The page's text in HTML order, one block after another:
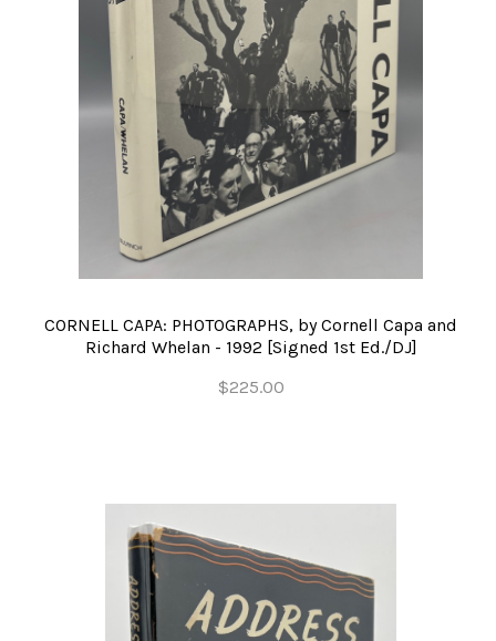
CORNELL CAPA: PHOTOGRAPHS, by Cornell Capa and
Richard Whelan - 1992 [Signed 1st Ed./DJ]
$225.00